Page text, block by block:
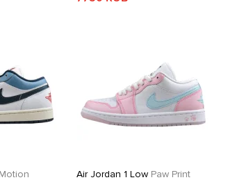
Motion Air Jordan 1 Low Paw Print